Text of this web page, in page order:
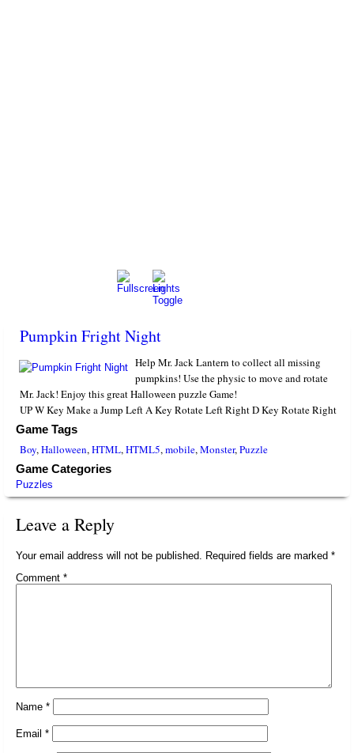
Pumpkin Fright Night
Help Mr. Jack Lantern to collect all missing
pumpkins! Use the physic to move and rotate
Mr. Jack! Enjoy this great Halloween puzzle Game!
UP W Key Make a Jump Left A Key Rotate Left Right D Key Rotate Right
Game Tags
Boy,Halloween,HTML,HTML5,mobile,Monster,Puzzle
Game Categories
Puzzles
Leave a Reply
Your email address will not be published. Required fields are marked *
Comment *
Name *
Email *